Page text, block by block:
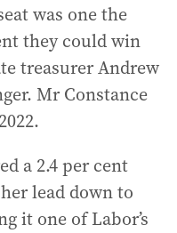
was one the
they could win
treasurer Andrew
Mr Constance
a 2.4 per cent
lead down to
it one of Labor’s